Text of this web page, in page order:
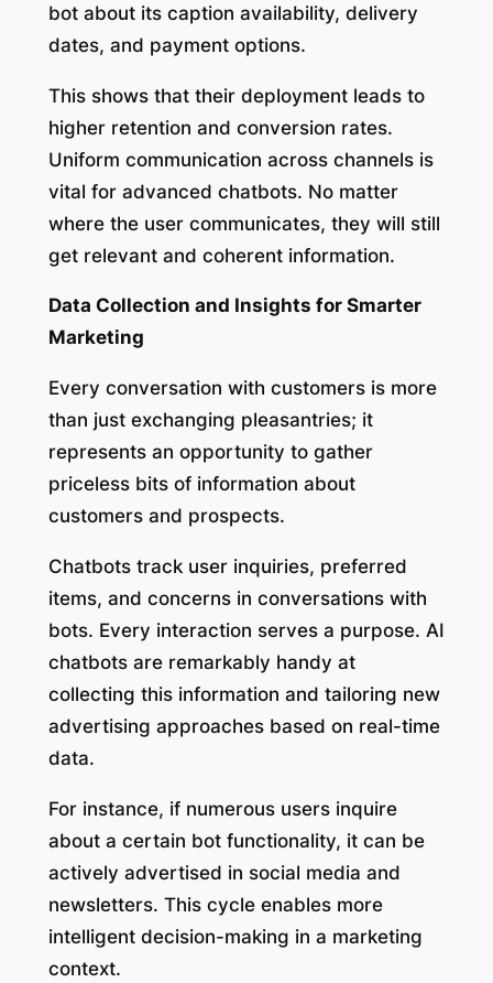
bot about its caption availability, delivery
dates, and payment options.
This shows that their deployment leads to
higher retention and conversion rates.
Uniform communication across channels is
vital for advanced chatbots. No matter
where the user communicates, they will still
get relevant and coherent information.
Data Collection and Insights for Smarter
Marketing
Every conversation with customers is more
than just exchanging pleasantries; it
represents an opportunity to gather
priceless bits of information about
customers and prospects.
Chatbots track user inquiries, preferred
items, and concerns in conversations with
bots. Every interaction serves a purpose. AI
chatbots are remarkably handy at
collecting this information and tailoring new
advertising approaches based on real-time
data.
For instance, if numerous users inquire
about a certain bot functionality, it can be
actively advertised in social media and
newsletters. This cycle enables more
intelligent decision-making in a marketing
context.